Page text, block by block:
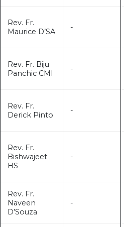
Rev. Fr.
Maurice D’SA
-
Rev. Fr. Biju
Panchic CMI
-
Rev. Fr.
Derick Pinto
-
Rev. Fr.
Bishwajeet
HS
-
Rev. Fr.
Naveen
D’Souza
-